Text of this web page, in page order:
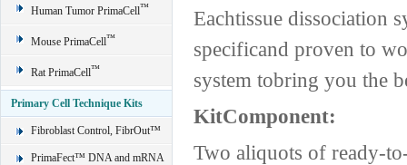
Human Tumor PrimaCell™
Mouse PrimaCell™
Rat PrimaCell™
Primary Cell Technique Kits
Fibroblast Control, FibrOut™
PrimaFect™ DNA and mRNA
Eachtissue dissociation
specificand proven to
system tobring you the
KitComponent:
Two aliquots of ready-